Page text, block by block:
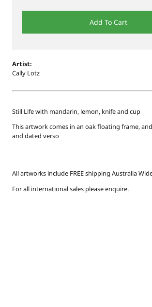
Add To Cart
Artist:
Cally Lotz
Still Life with mandarin, lemon, knife and cup
This artwork comes in an oak floating frame,
and dated verso
All artworks include FREE shipping Australia
For all international sales please enquire.